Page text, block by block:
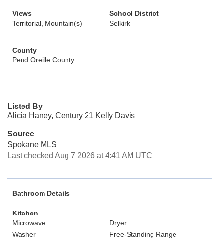
Views
Territorial, Mountain(s)
School District
Selkirk
County
Pend Oreille County
Listed By
Alicia Haney, Century 21 Kelly Davis
Source
Spokane MLS
Last checked Aug 7 2026 at 4:41 AM UTC
Bathroom Details
Kitchen
Microwave
Dryer
Washer
Free-Standing Range